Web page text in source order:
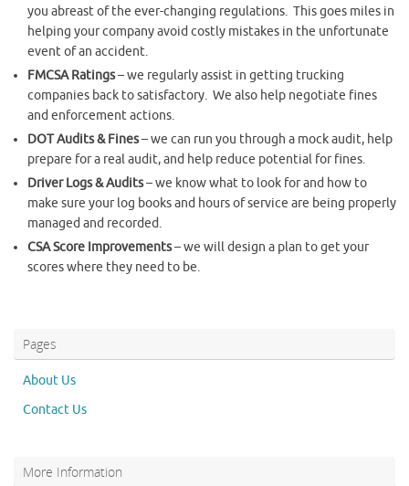
you abreast of the ever-changing regulations. This goes miles in
helping your company avoid costly mistakes in the unfortunate
event of an accident.
FMCSA Ratings– we regularly assist in getting trucking
companies back to satisfactory. We also help negotiate fines
and enforcement actions.
DOT Audits & Fines– we can run you through a mock audit, help
prepare for a real audit, and help reduce potential for fines.
Driver Logs & Audits– we know what to look for and how to
make sure your log books and hours of service are being properly
managed and recorded.
CSA Score Improvements– we will design a plan to get your
scores where they need to be.
Pages
About Us
Contact Us
More Information